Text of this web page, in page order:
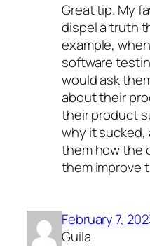
Great tip. My
dispel a truth
example,
software
would ask
about their
their product
why it sucked,
them how the
them improve
February 7,
Guila